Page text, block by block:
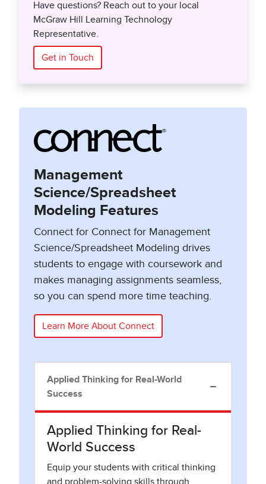
Have questions? Reach out to your local
McGraw Hill Learning Technology
Representative.
Get in Touch
Management
Science/Spreadsheet
Modeling Features
Connect for Connect for Management
Science/Spreadsheet Modeling drives
students to engage with coursework and
makes managing assignments seamless,
so you can spend more time teaching.
Learn More About Connect
Applied Thinking for Real-World
Success
Applied Thinking for Real-
World Success
Equip your students with critical thinking
and problem-solving skills through